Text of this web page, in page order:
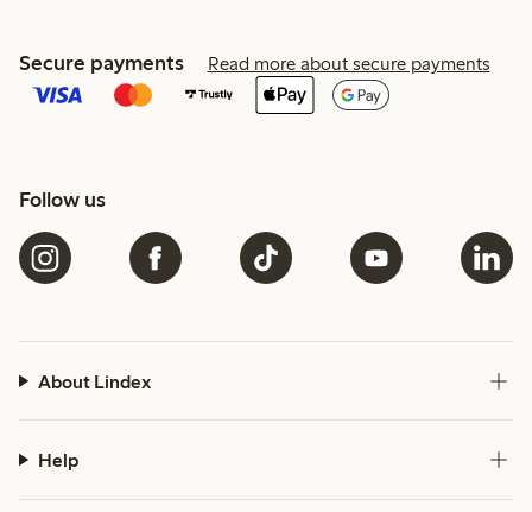
Secure payments Read more about secure payments
Follow us
About Lindex
Help